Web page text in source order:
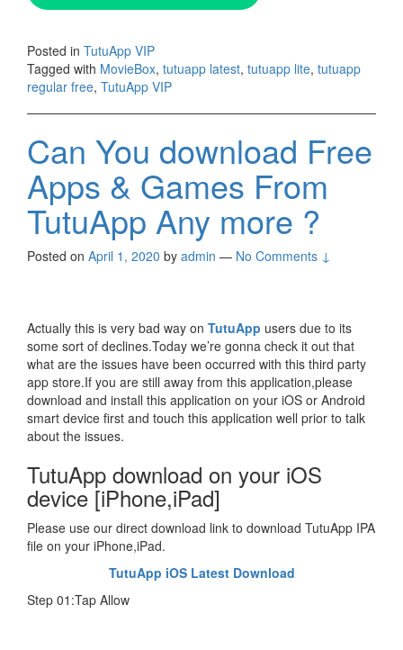
Posted in TutuApp VIP
Tagged with MovieBox, tutuapp latest, tutuapp lite, tutuapp
regular free, TutuApp VIP
Can You download Free
Apps & Games From
TutuApp Any more ?
Posted on April 1, 2020 by admin — No Comments ↓
Actually this is very bad way on TutuApp users due to its
some sort of declines.Today we’re gonna check it out that
what are the issues have been occurred with this third party
app store.If you are still away from this application,please
download and install this application on your iOS or Android
smart device first and touch this application well prior to talk
about the issues.
TutuApp download on your iOS
device [iPhone,iPad]
Please use our direct download link to download TutuApp IPA
file on your iPhone,iPad.
TutuApp iOS Latest Download
Step 01:Tap Allow